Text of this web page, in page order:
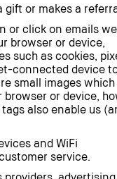
or makes a
or click on emails we
browser or device,
such as cookies,
connected device
small images which
or device,
also enable us
and WiFi
service.